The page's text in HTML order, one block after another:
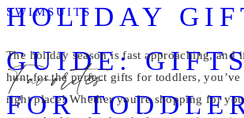
HOLIDAY
GUIDE:
FOR
The holiday season is fast approaching, and
hunt for the perfect gifts for toddlers, you’ve
right place! Whether you’re shopping for
SWIMSUITS
Favorites